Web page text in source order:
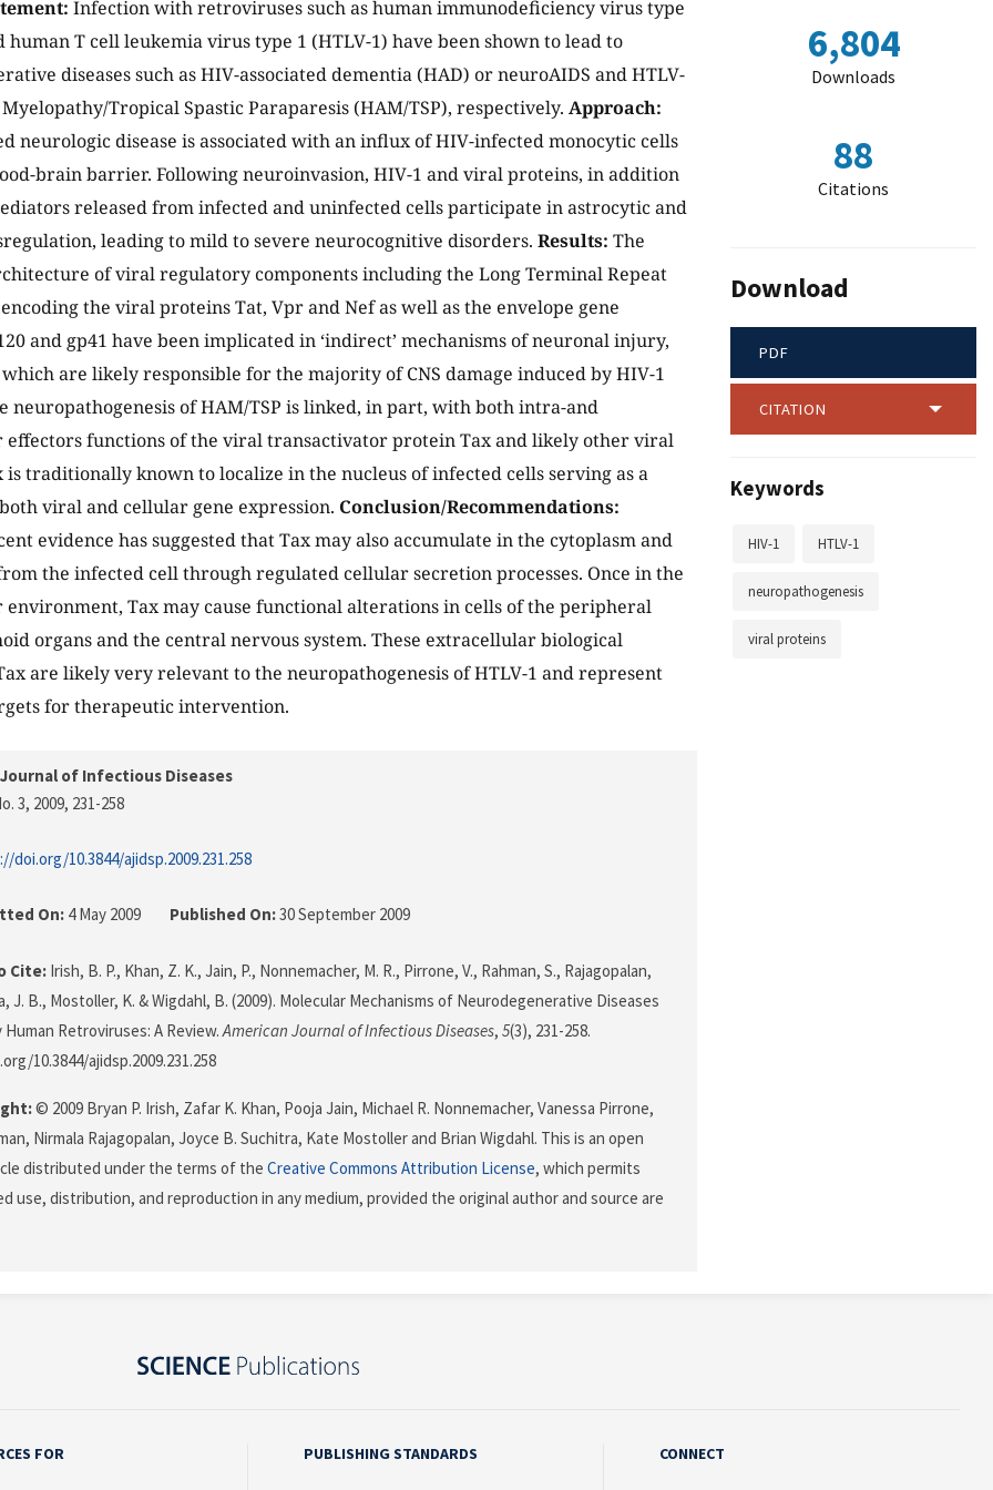
Infection with retroviruses such as human immunodeficiency virus type
human T cell leukemia virus type 1 (HTLV-1) have been shown to lead to
diseases such as HIV-associated dementia (HAD) or neuroAIDS and HTLV-
Tropical Spastic Paraparesis (HAM/TSP), respectively. Approach:
neurologic disease is associated with an influx of HIV-infected monocytic cells
brain barrier. Following neuroinvasion, HIV-1 and viral proteins, in addition
released from infected and uninfected cells participate in astrocytic and
leading to mild to severe neurocognitive disorders. Results: The
of viral regulatory components including the Long Terminal Repeat
encoding the viral proteins Tat, Vpr and Nef as well as the envelope gene
and gp41 have been implicated in ‘indirect’ mechanisms of neuronal injury,
are likely responsible for the majority of CNS damage induced by HIV-1
neuropathogenesis of HAM/TSP is linked, in part, with both intra-and
functions of the viral transactivator protein Tax and likely other viral
is traditionally known to localize in the nucleus of infected cells serving as a
viral and cellular gene expression. Conclusion/Recommendations:
evidence has suggested that Tax may also accumulate in the cytoplasm and
the infected cell through regulated cellular secretion processes. Once in the
Tax may cause functional alterations in cells of the peripheral
organs and the central nervous system. These extracellular biological
are likely very relevant to the neuropathogenesis of HTLV-1 and represent
for therapeutic intervention.
of Infectious Diseases
3, 2009, 231-258
doi.org/10.3844/ajidsp.2009.231.258
On: 4 May 2009 Published On:30 September 2009
Cite: Irish, B. P., Khan, Z. K., Jain, P., Nonnemacher, M. R., Pirrone, V., Rahman, S., Rajagopalan,
J. B., Mostoller, K. & Wigdahl, B. (2009). Molecular Mechanisms of Neurodegenerative Diseases
Human Retroviruses: A Review.American Journal of Infectious Diseases, 5(3), 231-258.
10.3844/ajidsp.2009.231.258
© 2009 Bryan P. Irish, Zafar K. Khan, Pooja Jain, Michael R. Nonnemacher, Vanessa Pirrone,
Nirmala Rajagopalan, Joyce B. Suchitra, Kate Mostoller and Brian Wigdahl. This is an open
distributed under the terms of the Creative Commons Attribution License, which permits
use, distribution, and reproduction in any medium, provided the original author and source are
6,804
Downloads
88
Citations
Download
PDF
CITATION
Keywords
HIV-1 HTLV-1
neuropathogenesis
viral proteins
FOR PUBLISHING STANDARDS CONNECT